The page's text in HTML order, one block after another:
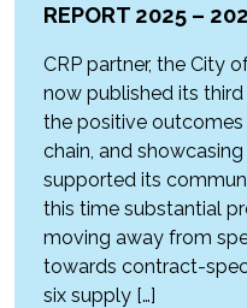
REPORT 2025 –
CRP partner, the City
now published its
the positive
chain, and
supported its
this time substantial
moving away from
towards contract-
six supply […]